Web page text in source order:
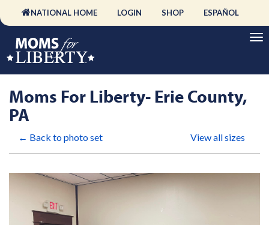
NATIONAL HOME LOGIN SHOP ESPAÑOL
Moms For Liberty- Erie County,
PA
← Back to photo set View all sizes